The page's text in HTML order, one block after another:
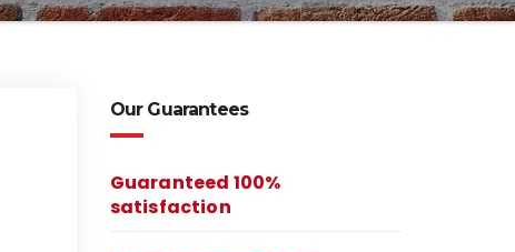
Our Guarantees
Guaranteed 100%
satisfaction